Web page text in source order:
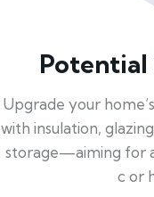
Potential
Upgrade your
with insulation,
storage—aiming for
c or